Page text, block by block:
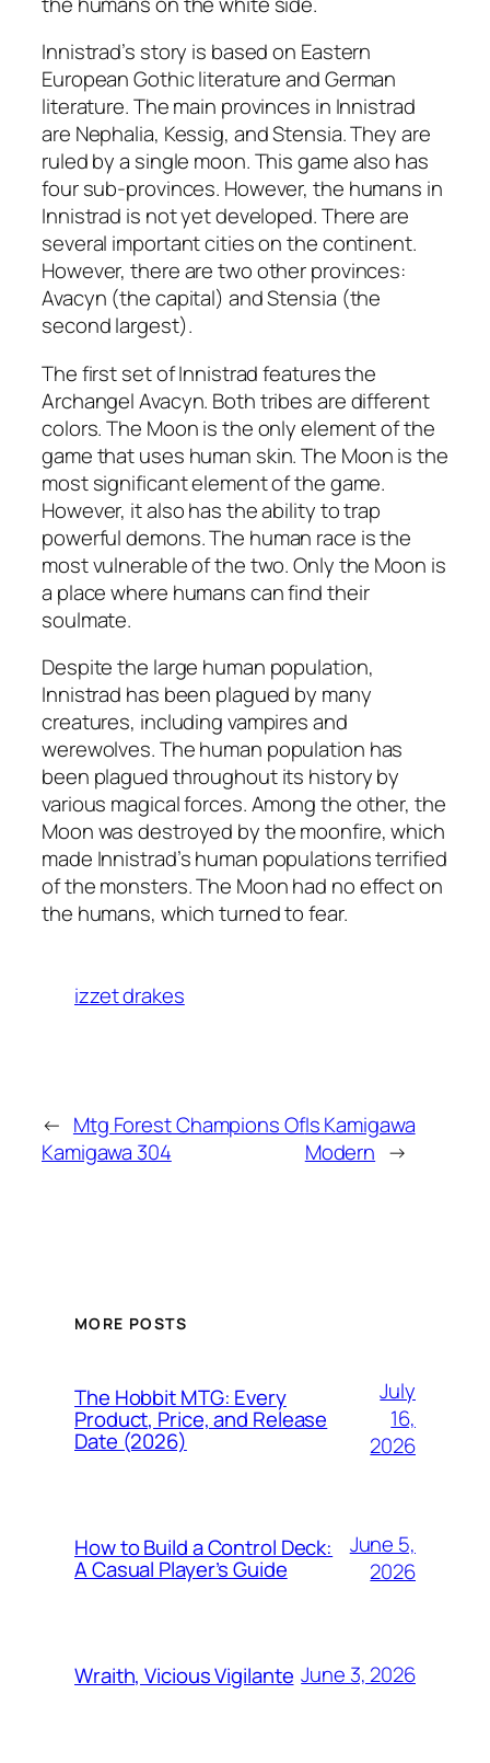
Innistrad’s story is based on Eastern
European Gothic literature and German
literature. The main provinces in Innistrad
are Nephalia, Kessig, and Stensia. They are
ruled by a single moon. This game also has
four sub-provinces. However, the humans in
Innistrad is not yet developed. There are
several important cities on the continent.
However, there are two other provinces:
Avacyn (the capital) and Stensia (the
second largest).
The first set of Innistrad features the
Archangel Avacyn. Both tribes are different
colors. The Moon is the only element of the
game that uses human skin. The Moon is the
most significant element of the game.
However, it also has the ability to trap
powerful demons. The human race is the
most vulnerable of the two. Only the Moon is
a place where humans can find their
soulmate.
Despite the large human population,
Innistrad has been plagued by many
creatures, including vampires and
werewolves. The human population has
been plagued throughout its history by
various magical forces. Among the other, the
Moon was destroyed by the moonfire, which
made Innistrad’s human populations terrified
of the monsters. The Moon had no effect on
the humans, which turned to fear.
izzet drakes
← Mtg Forest Champions Of
Kamigawa 304
Is Kamigawa
Modern →
MORE POSTS
The Hobbit MTG: Every
Product, Price, and Release
Date (2026)
July
16,
2026
How to Build a Control Deck:
A Casual Player’s Guide
June 5,
2026
Wraith, Vicious Vigilante June 3, 2026